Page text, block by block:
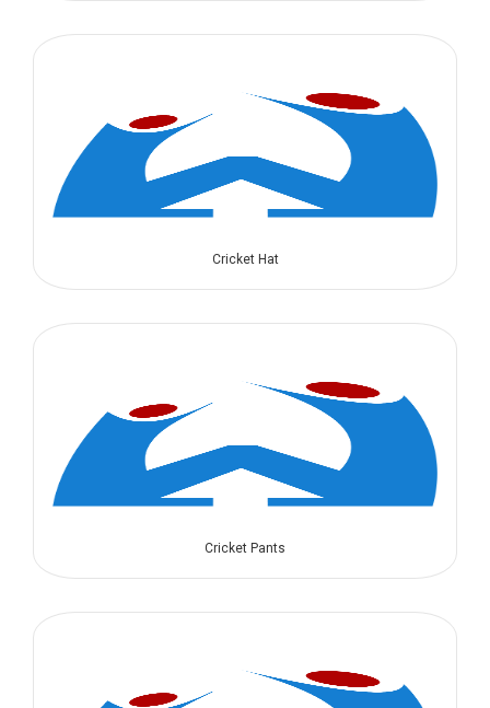
Cricket Hat
Cricket Pants